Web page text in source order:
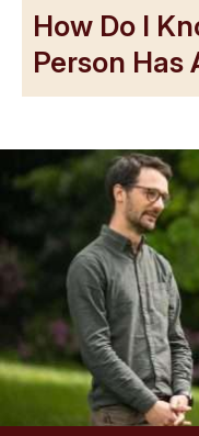
How Do I
Person Has